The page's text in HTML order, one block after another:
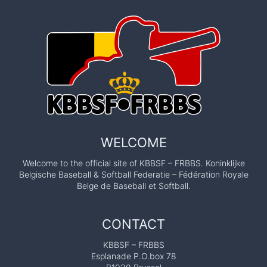
WELCOME
Welcome to the official site of KBBSF – FRBBS. Koninklijke
Belgische Baseball & Softball Federatie – Fédération Royale
Belge de Baseball et Softball.
CONTACT
KBBSF – FRBBS
Esplanade P.O.box 78